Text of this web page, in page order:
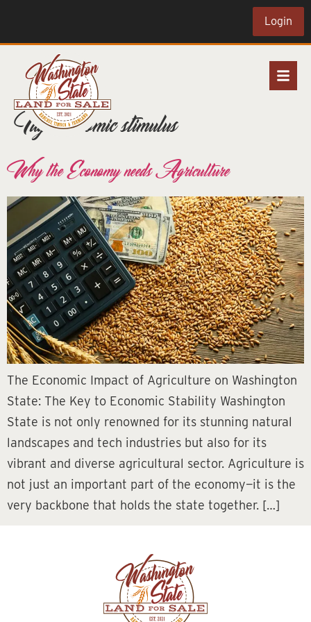
Login
Tag:economic stimulus
Why the Economy needs Agriculture
The Economic Impact of Agriculture on Washington
State: The Key to Economic Stability Washington
State is not only renowned for its stunning natural
landscapes and tech industries but also for its
vibrant and diverse agricultural sector. Agriculture is
not just an important part of the economy—it is the
very backbone that holds the state together. […]